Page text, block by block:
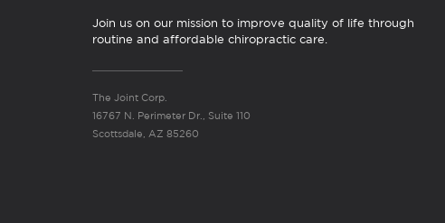
Join us on our mission to improve quality of life through
routine and affordable chiropractic care.
The Joint Corp.
16767 N. Perimeter Dr., Suite 110
Scottsdale, AZ 85260